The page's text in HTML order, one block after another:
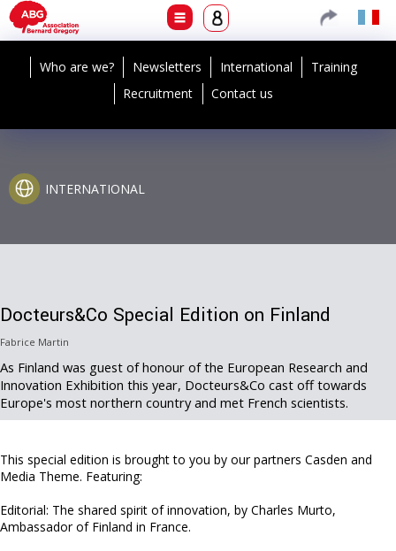
Who are we? Newsletters International
Training
Recruitment
Contact us
INTERNATIONAL
Docteurs&Co Special Edition on Finland
Fabrice Martin
As Finland was guest of honour of the European Research and
Innovation Exhibition this year, Docteurs&Co cast off towards
Europe's most northern country and met French scientists.
This special edition is brought to you by our partners Casden and
Media Theme. Featuring:
Editorial: The shared spirit of innovation, by Charles Murto,
Ambassador of Finland in France.